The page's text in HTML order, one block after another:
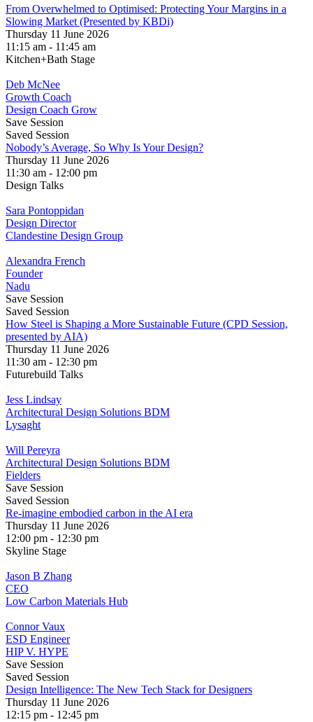
From Overwhelmed to Optimised: Protecting Your Margins in a
Slowing Market (Presented by KBDi)
Thursday 11 June 2026
11:15 am - 11:45 am
Kitchen+Bath Stage
Deb McNee
Growth Coach
Design Coach Grow
Save Session
Saved Session
Nobody’s Average, So Why Is Your Design?
Thursday 11 June 2026
11:30 am - 12:00 pm
Design Talks
Sara Pontoppidan
Design Director
Clandestine Design Group
Alexandra French
Founder
Nadu
Save Session
Saved Session
How Steel is Shaping a More Sustainable Future (CPD Session,
presented by AIA)
Thursday 11 June 2026
11:30 am - 12:30 pm
Futurebuild Talks
Jess Lindsay
Architectural Design Solutions BDM
Lysaght
Will Pereyra
Architectural Design Solutions BDM
Fielders
Save Session
Saved Session
Re-imagine embodied carbon in the AI era
Thursday 11 June 2026
12:00 pm - 12:30 pm
Skyline Stage
Jason B Zhang
CEO
Low Carbon Materials Hub
Connor Vaux
ESD Engineer
HIP V. HYPE
Save Session
Saved Session
Design Intelligence: The New Tech Stack for Designers
Thursday 11 June 2026
12:15 pm - 12:45 pm